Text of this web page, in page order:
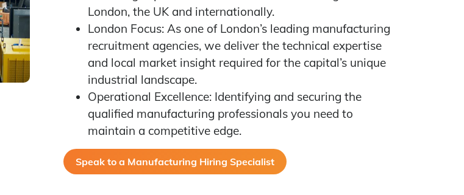
London, the UK and internationally.
London Focus: As one of London’s leading manufacturing
recruitment agencies, we deliver the technical expertise
and local market insight required for the capital’s unique
industrial landscape.
Operational Excellence: Identifying and securing the
qualified manufacturing professionals you need to
maintain a competitive edge.
Speak to a Manufacturing Hiring Specialist